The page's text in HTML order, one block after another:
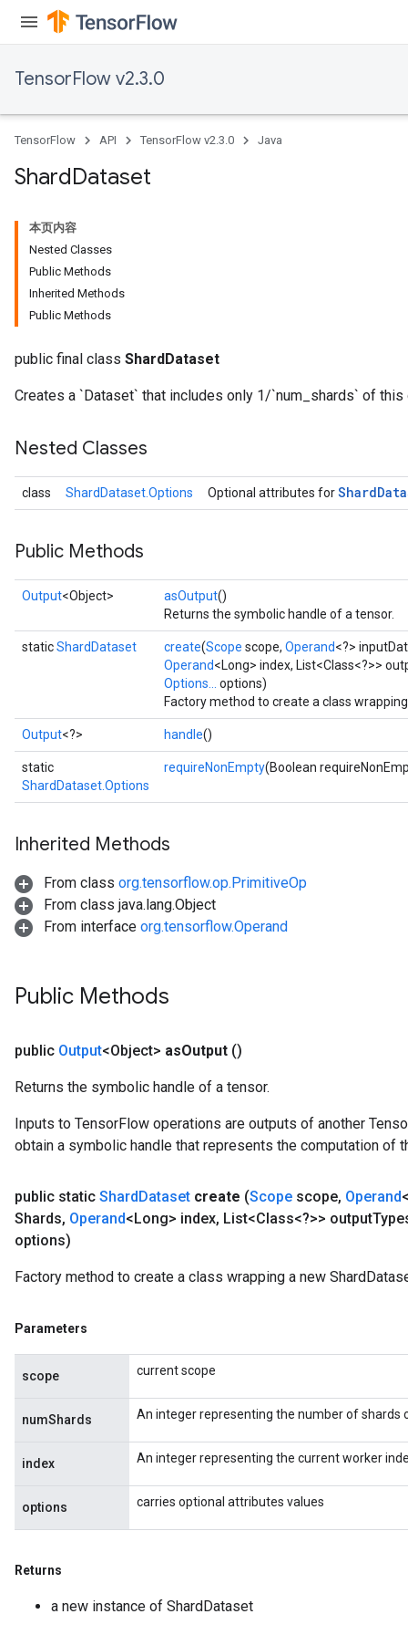
TensorFlow v2.3.0
TensorFlow API TensorFlow v2.3.0 Java
ShardDataset
本页内容
Nested Classes
Public Methods
Inherited Methods
Public Methods
public final class ShardDataset
Creates a `Dataset` that includes only 1/`num_shards` of this
Nested Classes
class ShardDataset.Options Optional attributes forShard
Public Methods
Output<Object> asOutput()
Returns the symbolic handle of a tensor.
staticShardDataset create(Scope scope, Operand<?>
Operand<Long> index, List<Class<?>>
Options...
options)
Factory method to create a class
Output<?> handle()
static
ShardDataset.Options
requireNonEmpty(Boolean
Inherited Methods
From class org.tensorflow.op.PrimitiveOp
From class java.lang.Object
From interface org.tensorflow.Operand
Public Methods
public Output<Object> asOutput ()
Returns the symbolic handle of a tensor.
Inputs to TensorFlow operations are outputs of another
obtain a symbolic handle that represents the computation of
public static ShardDataset create (Scope scope, Operand
Shards, Operand<Long> index, List<Class<?>> output
options)
Factory method to create a class wrapping a new
Parameters
scope current scope
numShards An integer representing the number of shards
index An integer representing the current worker
options carries optional attributes values
Returns
a new instance of ShardDataset